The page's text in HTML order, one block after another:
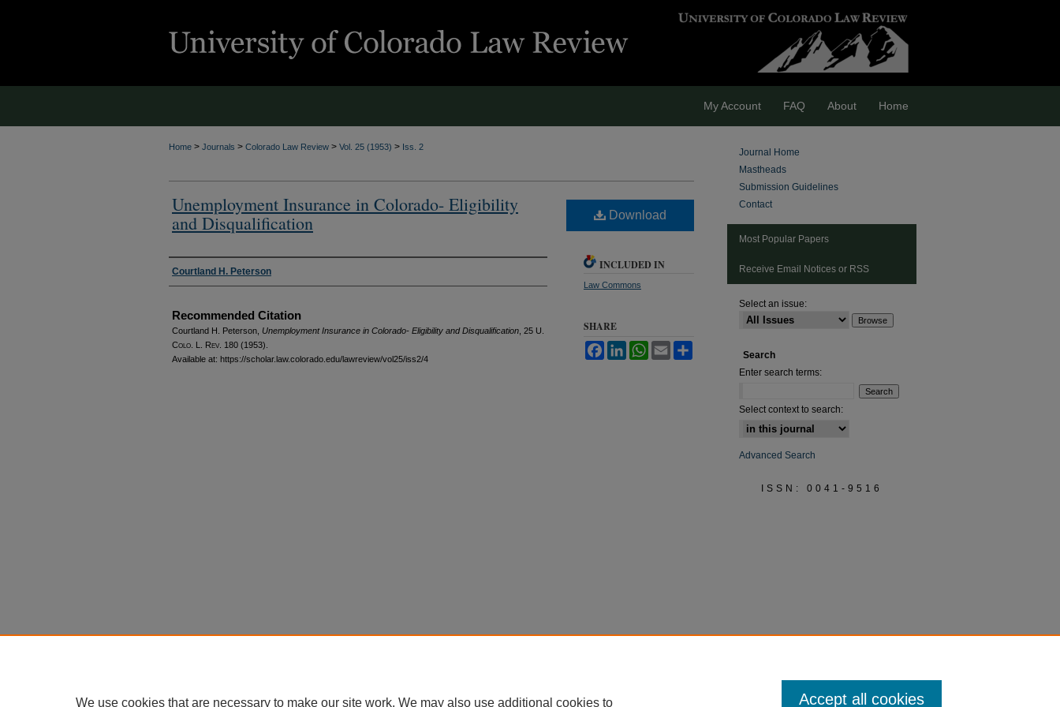
My Account FAQ About Home
Home > Journals > Colorado Law Review > Vol. 25 (1953) > Iss. 2
Unemployment Insurance in Colorado- Eligibility
and Disqualification
Authors
Courtland H. Peterson
Recommended Citation
Courtland H. Peterson, Unemployment Insurance in Colorado- Eligibility and Disqualification , 25 U.
Colo. L. Rev. 180 (1953).
Available at: https://scholar.law.colorado.edu/lawreview/vol25/iss2/4
Download
INCLUDED IN
Law Commons
SHARE
FacebookLinkedInWhatsApp
Email
Journal Home
Mastheads
Submission Guidelines
Contact
Most Popular Papers
Receive Email Notices or RSS
Select an issue:
Search
Enter search terms:
Select context to search:
Advanced Search
ISSN: 0041-9516
We use cookies that are necessary to make our site work. We may also use additional cookies to Accept all cookies